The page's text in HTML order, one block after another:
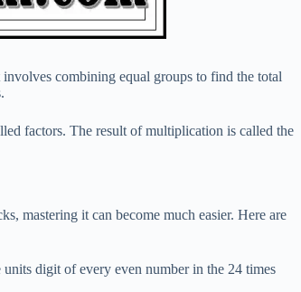
combining equal groups to find the total
factors. The result of multiplication is called the
mastering it can become much easier. Here are
digit of every even number in the 24 times